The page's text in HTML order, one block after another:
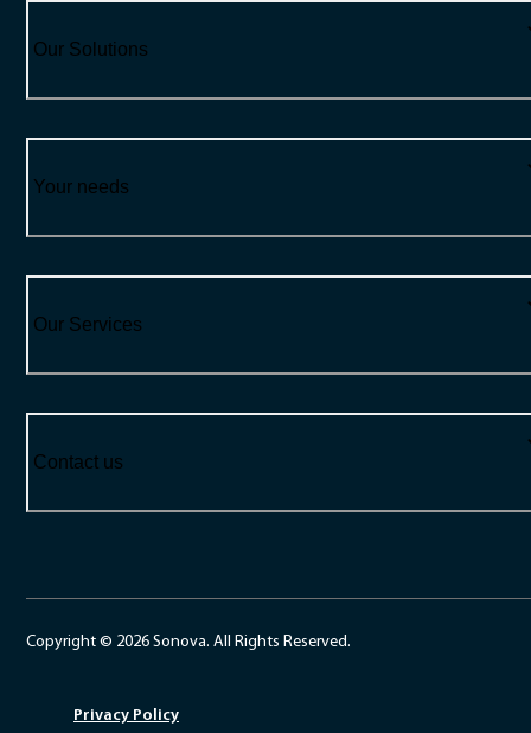
Our Solutions
Your needs
Our Services
Contact us
Copyright © 2026 Sonova. All Rights Reserved.
Privacy Policy